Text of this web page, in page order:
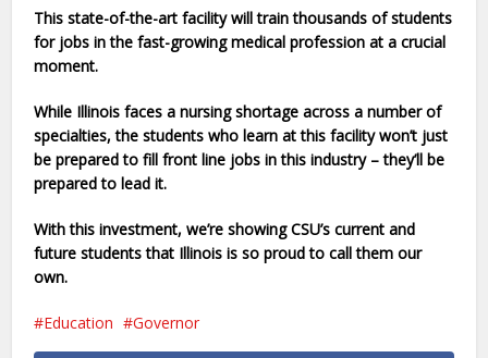
This state-of-the-art facility will train thousands of students
for jobs in the fast-growing medical profession at a crucial
moment.
While Illinois faces a nursing shortage across a number of
specialties, the students who learn at this facility won’t just
be prepared to fill front line jobs in this industry – they’ll be
prepared to lead it.
With this investment, we’re showing CSU’s current and
future students that Illinois is so proud to call them our
own.
Education Governor